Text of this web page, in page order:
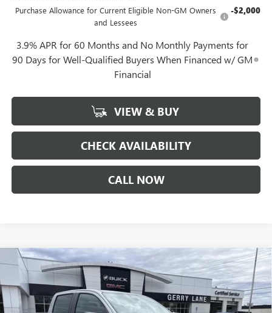
Purchase Allowance for Current Eligible Non-GM Owners
and Lessees
-$2,000
3.9% APR for 60 Months and No Monthly Payments for
90 Days for Well-Qualified Buyers When Financed w/ GM
Financial
VIEW & BUY
CHECK AVAILABILITY
CALL NOW
NEW 2026GMC CANYONELEVATION
VIN:1GTP1BEK2T1168075Stock:26G6621Model:T4C43
$1,844
SAVINGS
$40,452
GERRY LANE PRICE
Less
Compare Vehicle